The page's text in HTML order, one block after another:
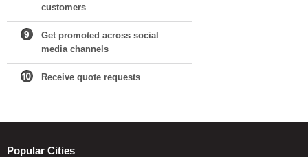
customers
Get promoted across social
media channels
Receive quote requests
Popular Cities